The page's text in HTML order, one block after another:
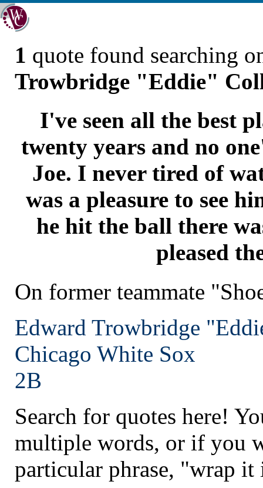
1 quote found searching
Trowbridge "Eddie"
I've seen all the best
twenty years and no
Joe. I never tired of
was a pleasure to see
he hit the ball there
pleased
On former teammate
Edward Trowbridge
Chicago White Sox
2B
Search for quotes here!
multiple words, or if you
particular phrase, "wrap it